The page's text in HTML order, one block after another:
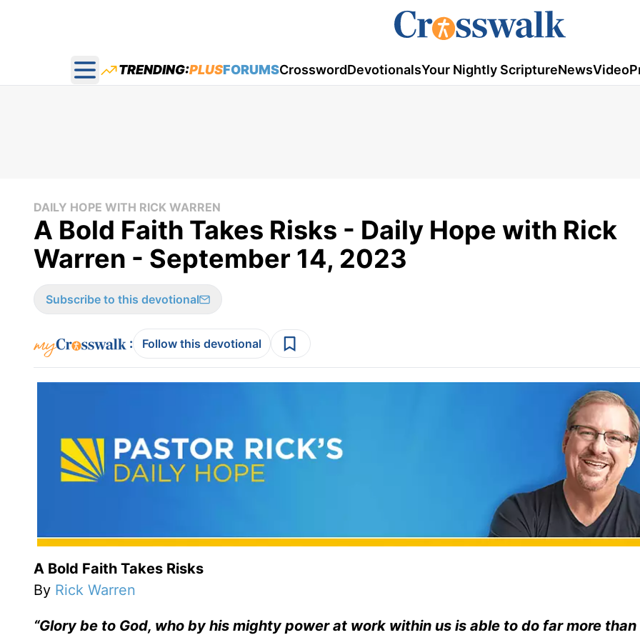
Open main menu
TRENDING:PLUSFORUMSCrosswordDevotionalsYour Nightly ScriptureNewsVideo
DAILY HOPE WITH RICK WARREN
A Bold Faith Takes Risks - Daily Hope with Rick
Warren - September 14, 2023
Subscribe to this devotional
: Follow this devotional
A Bold Faith Takes Risks
By Rick Warren
“Glory be to God, who by his mighty power at work within us is able to do far more than